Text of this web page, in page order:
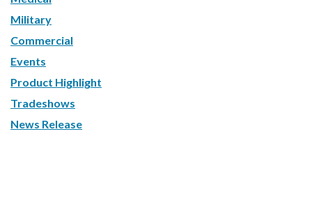
Military
Commercial
Events
Product Highlight
Tradeshows
News Release